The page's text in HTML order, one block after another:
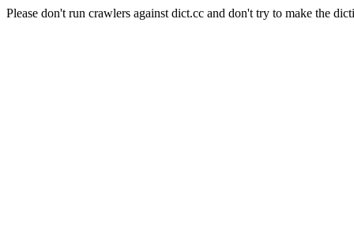
Please don't run crawlers against dict.cc and don't try to make the